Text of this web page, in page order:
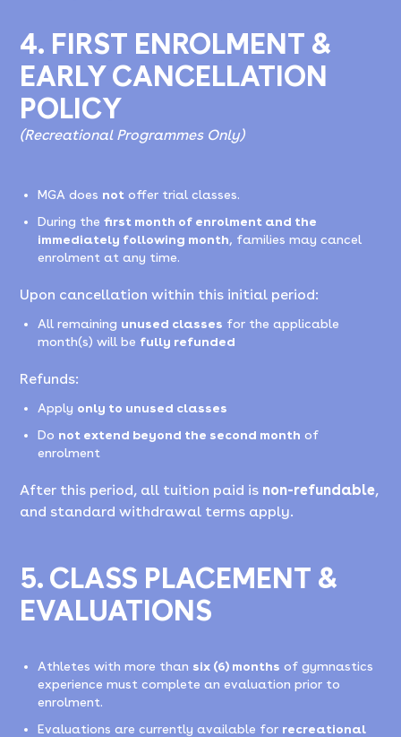
4. FIRST ENROLMENT &
EARLY CANCELLATION
POLICY
(Recreational Programmes Only)
MGA does not offer trial classes.
During thefirst month of enrolment and the
immediately following month, families may cancel
enrolment at any time.
Upon cancellation within this initial period:
All remaining unused classes for the applicable
month(s) will be fully refunded
Refunds:
Apply only to unused classes
Do not extend beyond the second month of
enrolment
After this period, all tuition paid is non-refundable,
and standard withdrawal terms apply.
5. CLASS PLACEMENT &
EVALUATIONS
Athletes with more thansix (6) months of gymnastics
experience must complete an evaluation prior to
enrolment.
Evaluations are currently available for recreational